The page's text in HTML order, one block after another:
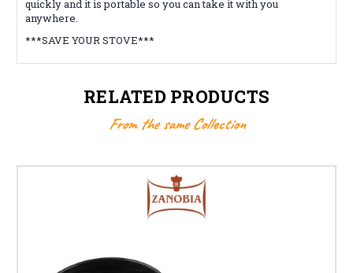
quickly and it is portable so you can take it with you
anywhere.
***SAVE YOUR STOVE***
RELATED PRODUCTS
From the same Collection